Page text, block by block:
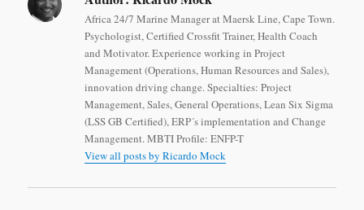
Africa 24/7 Marine Manager at Maersk Line, Cape Town.
Psychologist, Certified Crossfit Trainer, Health Coach
and Motivator. Experience working in Project
Management (Operations, Human Resources and Sales),
innovation driving change. Specialties: Project
Management, Sales, General Operations, Lean Six Sigma
(LSS GB Certified), ERP´s implementation and Change
Management. MBTI Profile: ENFP-T
View all posts by Ricardo Mock